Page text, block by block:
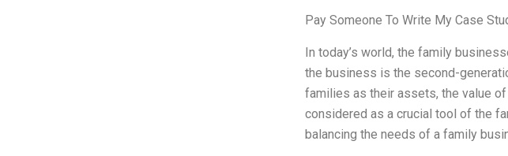
Pay Someone To Write My Case
In today’s world, the family
the business is the second-
families as their assets, the value
considered as a crucial tool of the
balancing the needs of a family